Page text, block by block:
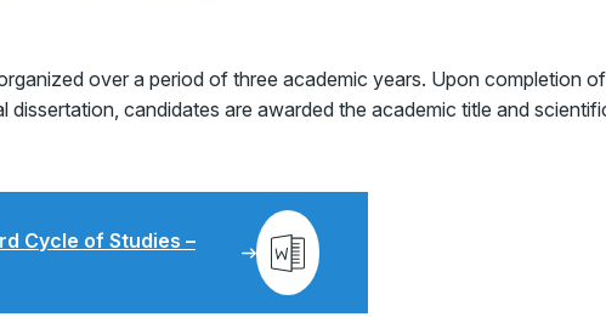
over a period of three academic years. Upon completion of
candidates are awarded the academic title and
Cycle of Studies –